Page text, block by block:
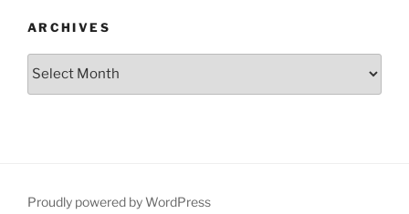
ARCHIVES
Archives
Proudly powered by WordPress